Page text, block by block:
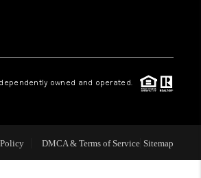
owned and operated.
DMCA & Terms of Service Sitemap